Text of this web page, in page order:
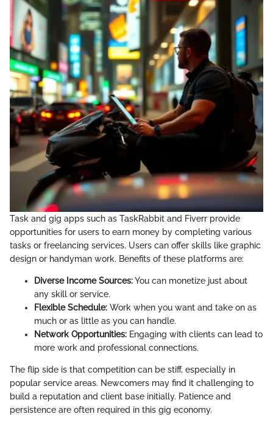
Task and gig apps such as TaskRabbit and Fiverr provide
opportunities for users to earn money by completing various
tasks or freelancing services. Users can offer skills like graphic
design or handyman work. Benefits of these platforms are:
Diverse Income Sources:You can monetize just about
any skill or service.
Flexible Schedule: Work when you want and take on as
much or as little as you can handle.
Network Opportunities: Engaging with clients can lead to
more work and professional connections.
The flip side is that competition can be stiff, especially in
popular service areas. Newcomers may find it challenging to
build a reputation and client base initially. Patience and
persistence are often required in this gig economy.